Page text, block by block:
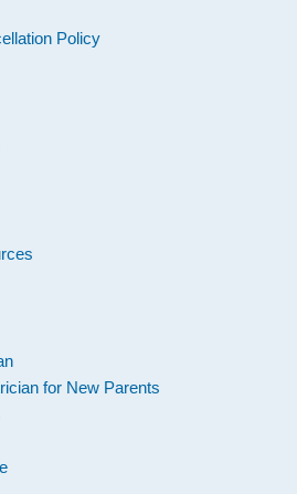
Policy
for New Parents